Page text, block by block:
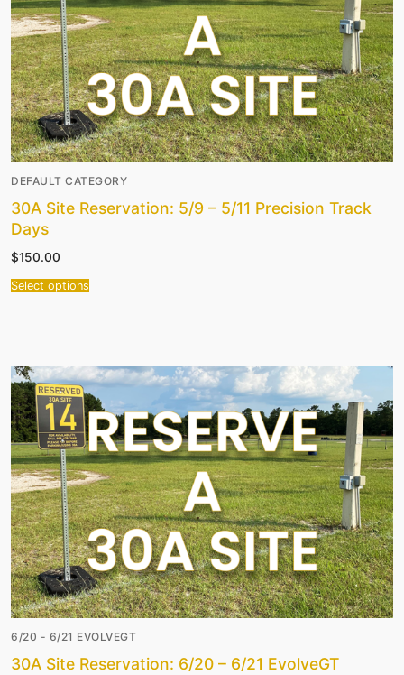
DEFAULT CATEGORY
30A Site Reservation: 5/9 – 5/11 Precision Track
Days
$150.00
Select options
6/20 - 6/21 EVOLVEGT
30A Site Reservation: 6/20 – 6/21 EvolveGT